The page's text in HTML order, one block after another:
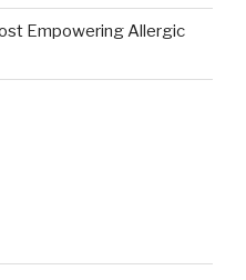
Empowering Allergic